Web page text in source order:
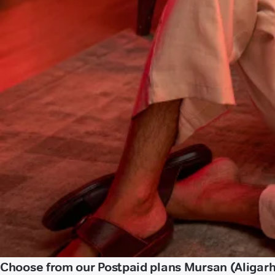
Choose from our Postpaid plans Mursan